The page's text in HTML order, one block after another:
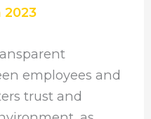
2023
employees and
trust and